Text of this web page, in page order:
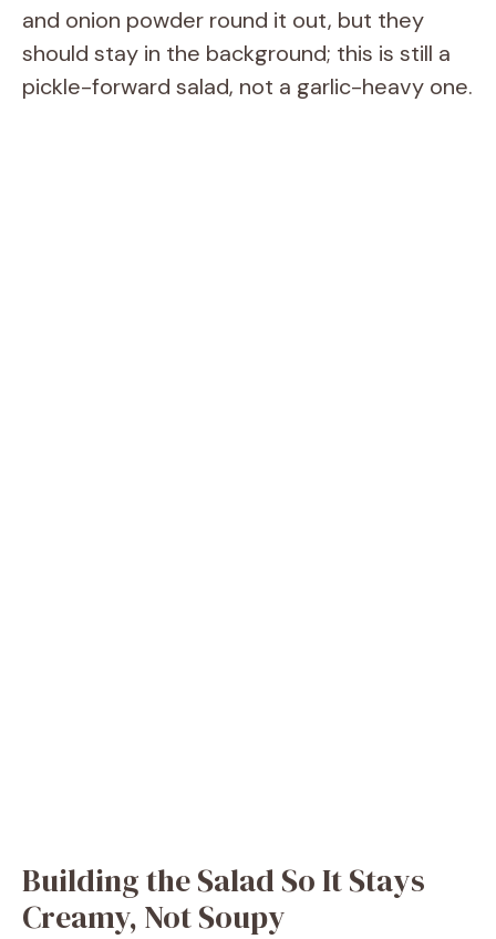
and onion powder round it out, but they
should stay in the background; this is still a
pickle-forward salad, not a garlic-heavy one.
Building the Salad So It Stays
Creamy, Not Soupy